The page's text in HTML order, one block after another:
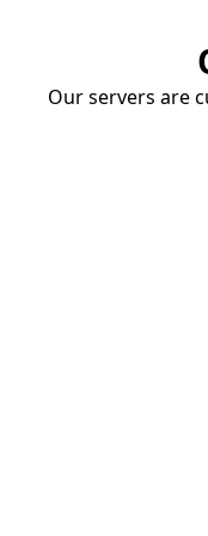
Our servers are